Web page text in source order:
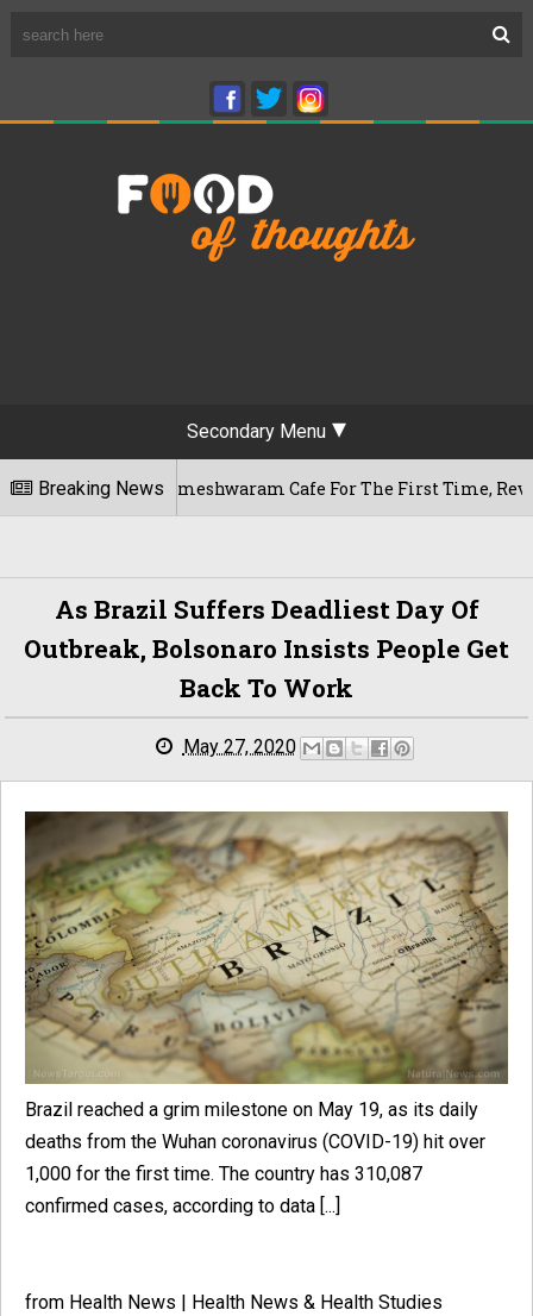
Secondary Menu
Breaking News
Rameshwaram Cafe For The First Time, Reveals Her
As Brazil Suffers Deadliest Day Of
Outbreak, Bolsonaro Insists People Get
Back To Work
May 27, 2020
Brazil reached a grim milestone on May 19, as its daily
deaths from the Wuhan coronavirus (COVID-19) hit over
1,000 for the first time. The country has 310,087
confirmed cases, according to data [...]
from Health News | Health News & Health Studies